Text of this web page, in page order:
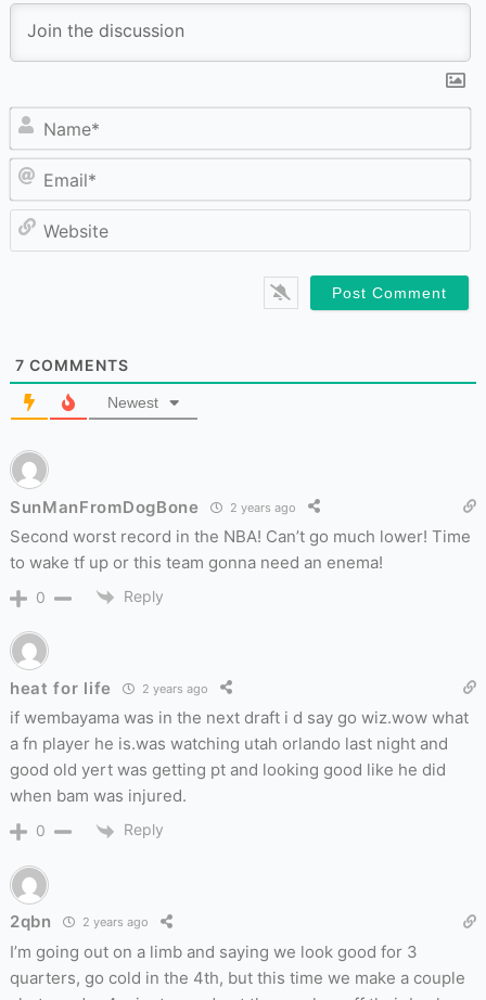
7 COMMENTS
Newest
SunManFromDogBone 2 years ago
Second worst record in the NBA! Can’t go much lower! Time
to wake tf up or this team gonna need an enema!
0 Reply
heat for life 2 years ago
if wembayama was in the next draft i d say go wiz.wow what
a fn player he is.was watching utah orlando last night and
good old yert was getting pt and looking good like he did
when bam was injured.
0 Reply
2qbn 2 years ago
I’m going out on a limb and saying we look good for 3
quarters, go cold in the 4th, but this time we make a couple